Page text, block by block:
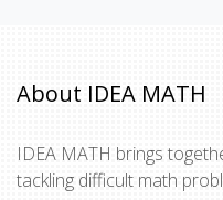
About IDEA MATH
IDEA MATH brings
tackling difficult math